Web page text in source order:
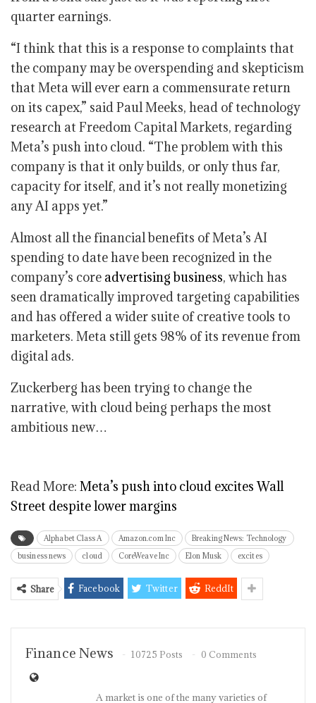
quarter earnings.
“I think that this is a response to complaints that
the company may be overspending and skepticism
that Meta will ever earn a commensurate return
on its capex,” said Paul Meeks, head of technology
research at Freedom Capital Markets, regarding
Meta’s push into cloud. “The problem with this
company is that it only builds, or only thus far,
capacity for itself, and it’s not really monetizing
any AI apps yet.”
Almost all the financial benefits of Meta’s AI
spending to date have been recognized in the
company’s core advertising business, which has
seen dramatically improved targeting capabilities
and has offered a wider suite of creative tools to
marketers. Meta still gets 98% of its revenue from
digital ads.
Zuckerberg has been trying to change the
narrative, with cloud being perhaps the most
ambitious new…
Read More: Meta’s push into cloud excites Wall
Street despite lower margins
Alphabet Class A Amazon.com Inc
Breaking News: Technology
business news
cloud CoreWeave Inc Elon Musk excites
Share Facebook Twitter ReddIt
Finance News 10725 Posts 0 Comments
A market is one of the many varieties of